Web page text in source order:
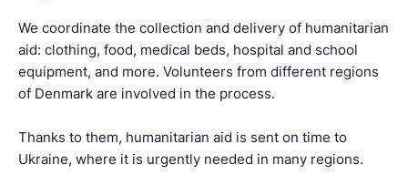
We coordinate the collection and delivery of humanitarian
aid: clothing, food, medical beds, hospital and school
equipment, and more. Volunteers from different regions
of Denmark are involved in the process.
Thanks to them, humanitarian aid is sent on time to
Ukraine, where it is urgently needed in many regions.